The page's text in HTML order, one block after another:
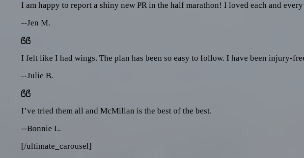
I am happy to report a shiny new PR in the half marathon! I loved each and
--Jen M.
I felt like I had wings. The plan has been so easy to follow. I have been injury-
--Julie B.
I’ve tried them all and McMillan is the best of the best.
--Bonnie L.
[/ultimate_carousel]